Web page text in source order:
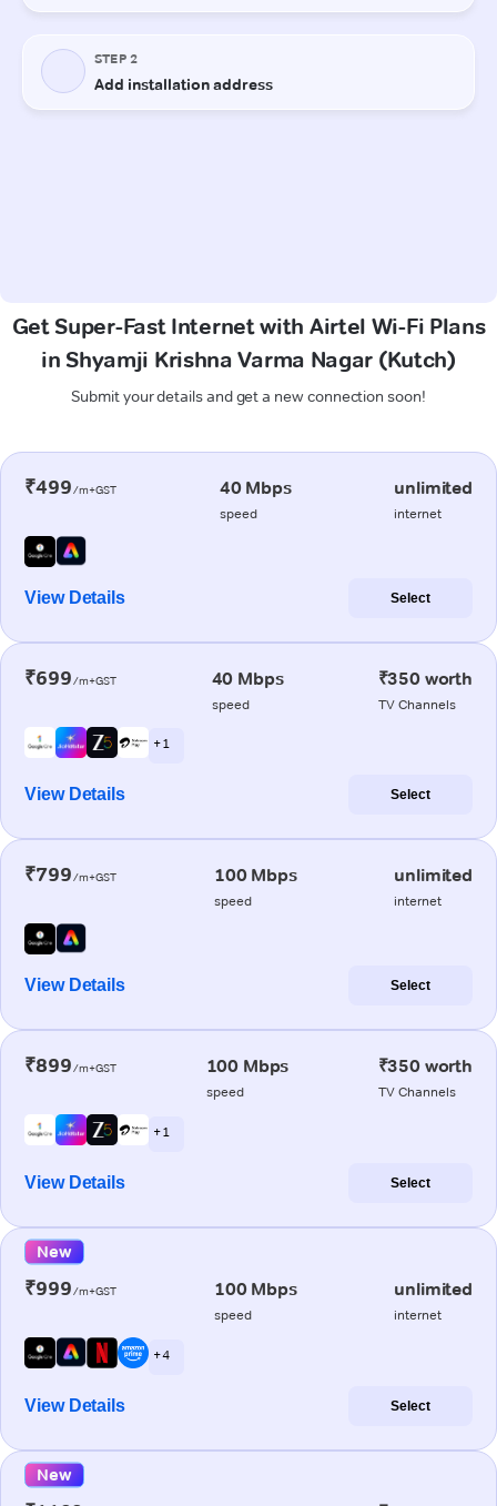
Get Super-Fast Internet with Airtel Wi-Fi Plans
in Shyamji Krishna Varma Nagar (Kutch)
Submit your details and get a new connection soon!
₹499/m+GST 40 Mbps
speed
unlimited
internet
View Details Select
₹699/m+GST 40 Mbps
speed
₹350 worth
TV Channels
+ 1
View Details Select
₹799/m+GST 100 Mbps
speed
unlimited
internet
View Details Select
₹899/m+GST 100 Mbps
speed
₹350 worth
TV Channels
+ 1
View Details Select
New
₹999/m+GST 100 Mbps
speed
unlimited
internet
+ 4
View Details Select
New